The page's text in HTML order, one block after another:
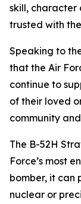
skill, character
trusted with
Speaking to
that the Air
continue to
of their loved
community
The B-52H
Force’s most
bomber, it can
nuclear or